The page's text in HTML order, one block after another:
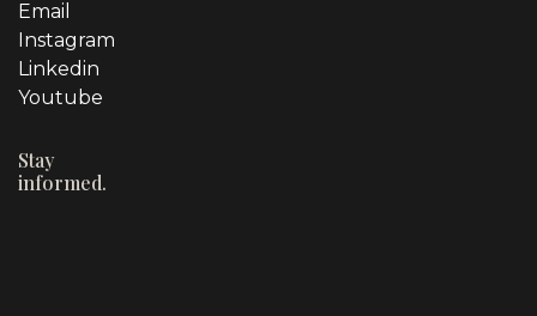
intention.
Email
Instagram
Linkedin
Youtube
Stay
informed.